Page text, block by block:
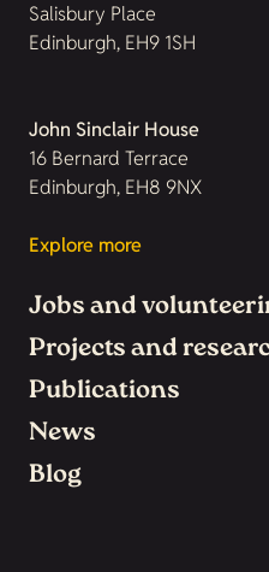
Salisbury Place
Edinburgh, EH9 1SH
John Sinclair House
16 Bernard Terrace
Edinburgh, EH8 9NX
Explore more
Jobs and
Projects and
Publications
News
Blog